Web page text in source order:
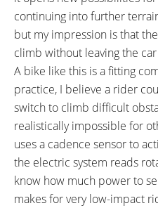
ATTACHMENT POINTS:
Front and Rear Fender Bosses,
Rear Rack Bosses
SHIFTER DETAILS:
Shimano ALTUS Index Thumb
Shifter on Right
PEDALS:
Wellgo Aluminum Alloy Platform
with Reflectors, CrMo Axle, Black
STEM:
continuing into further
but my impression is that
climb without leaving the
A bike like this is a fitting
practice, I believe a rider
switch to climb difficult
realistically impossible for
uses a cadence sensor to
the electric system reads
know how much power to
makes for very low-impact